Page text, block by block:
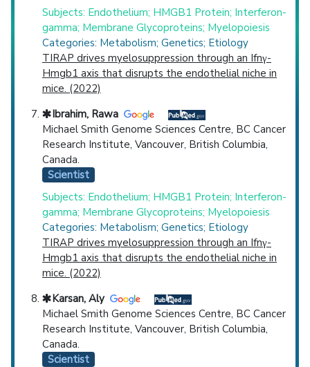
Subjects: Endothelium; HMGB1 Protein; Interferon-
gamma; Membrane Glycoproteins; Myelopoiesis
Categories: Metabolism; Genetics; Etiology
TIRAP drives myelosuppression through an Ifnγ-
Hmgb1 axis that disrupts the endothelial niche in
mice. (2022)
Ibrahim, Rawa
Michael Smith Genome Sciences Centre, BC Cancer
Research Institute, Vancouver, British Columbia,
Canada.
Scientist
Subjects: Endothelium; HMGB1 Protein; Interferon-
gamma; Membrane Glycoproteins; Myelopoiesis
Categories: Metabolism; Genetics; Etiology
TIRAP drives myelosuppression through an Ifnγ-
Hmgb1 axis that disrupts the endothelial niche in
mice. (2022)
Karsan, Aly
Michael Smith Genome Sciences Centre, BC Cancer
Research Institute, Vancouver, British Columbia,
Canada.
Scientist